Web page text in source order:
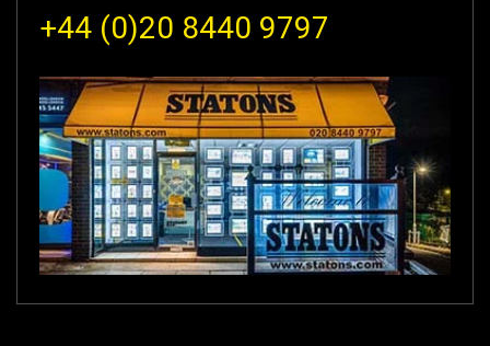
+44 (0)20 8440 9797